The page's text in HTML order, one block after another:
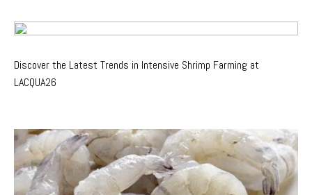
Discover the Latest Trends in Intensive Shrimp Farming at
LACQUA26